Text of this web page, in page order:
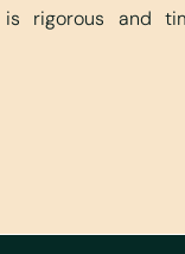
is rigorous and